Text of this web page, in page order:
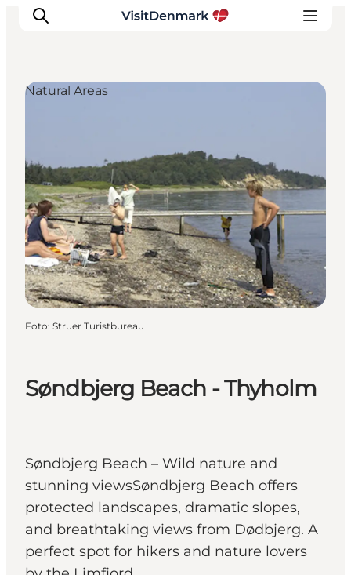
Aktiviteter
Övernatta
Planera resan
Søndbjerg Beach - Thyholm
Søndbjerg Beach – Wild nature and
stunning viewsSøndbjerg Beach offers
protected landscapes, dramatic slopes,
and breathtaking views from Dødbjerg. A
perfect spot for hikers and nature lovers
Natural Areas
Foto: Struer Turistbureau